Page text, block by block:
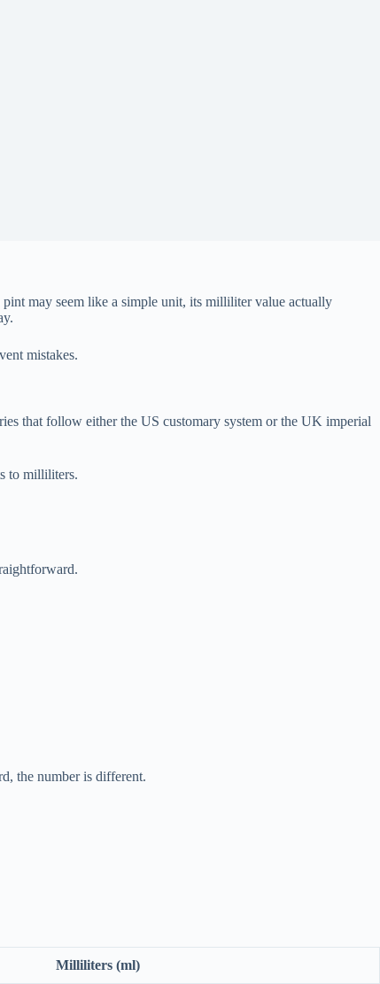
may seem like a simple unit, its milliliter value actually
mistakes.
that follow either the US customary system or the UK imperial
to milliliters.
the number is different.
Milliliters (ml)